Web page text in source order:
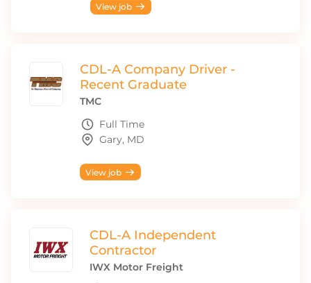
View job
CDL-A Company Driver -
Recent Graduate
TMC
Full Time
Gary, MD
View job
CDL-A Independent
Contractor
IWX Motor Freight